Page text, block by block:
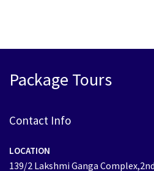
Package Tours
Contact Info
LOCATION
139/2 Lakshmi Ganga